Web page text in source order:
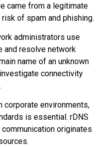
came from a legitimate
of spam and phishing.
administrators use
and resolve network
name of an unknown
connectivity
corporate environments,
is essential. rDNS
originates